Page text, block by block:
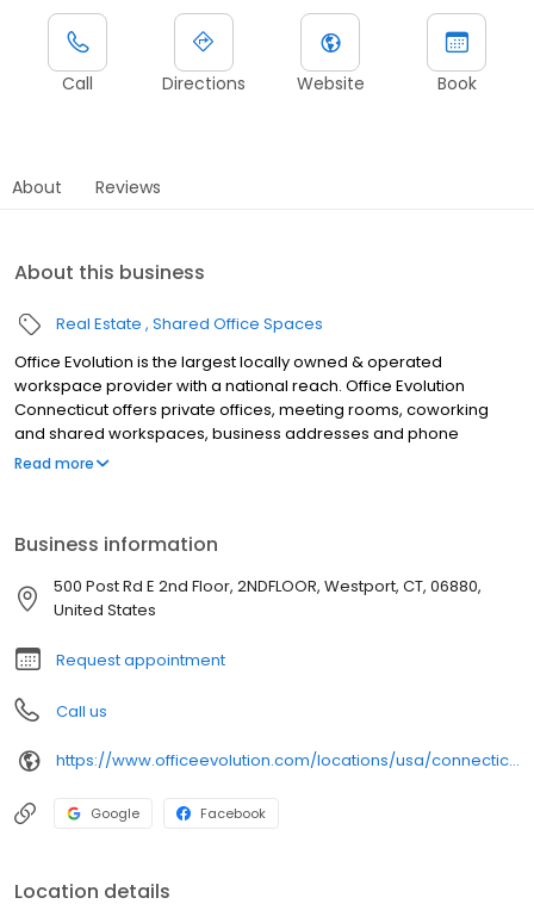
Call Directions Website Book
About Reviews
About this business
Real Estate Shared Office Spaces
Office Evolution is the largest locally owned & operated
workspace provider with a national reach. Office Evolution
Connecticut offers private offices, meeting rooms, coworking
and shared workspaces, business addresses and phone
answering in flexible, cost-effective packages. Our Office
Read more
Business information
500 Post Rd E 2nd Floor, 2NDFLOOR, Westport, CT, 06880,
United States
Request appointment
Call us
https://www.officeevolution.com/locations/usa/connecticut/westport/
Google Facebook
Location details